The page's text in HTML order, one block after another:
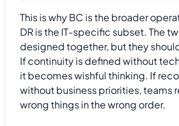
This is why BC is the broader
DR is the IT-specific subset. The
designed together, but they
If continuity is defined without
it becomes wishful thinking. If
without business priorities, teams
wrong things in the wrong order.